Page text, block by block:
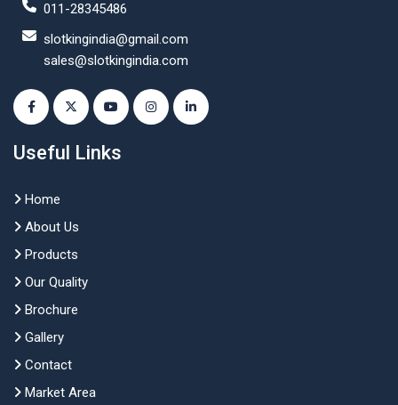
011-28345486
slotkingindia@gmail.com
sales@slotkingindia.com
Useful Links
Home
About Us
Products
Our Quality
Brochure
Gallery
Contact
Market Area